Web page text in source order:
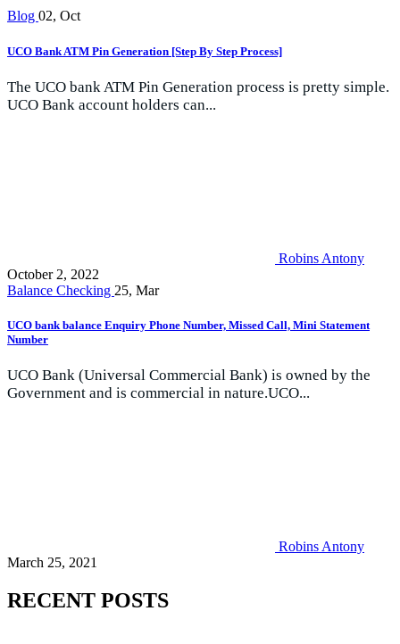
Blog 02, Oct
UCO Bank ATM Pin Generation [Step By Step Process]
The UCO bank ATM Pin Generation process is pretty simple.
UCO Bank account holders can...
Robins Antony
October 2, 2022
Balance Checking 25, Mar
UCO bank balance Enquiry Phone Number, Missed Call, Mini Statement
Number
UCO Bank (Universal Commercial Bank) is owned by the
Government and is commercial in nature.UCO...
Robins Antony
March 25, 2021
RECENT POSTS